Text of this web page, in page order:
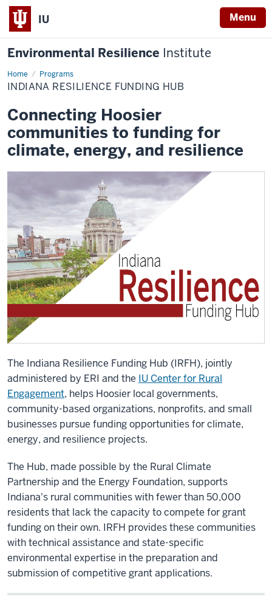
IU Menu
Environmental Resilience Institute
Home Programs
Indiana
Resilience
Funding
INDIANA RESILIENCE FUNDING HUB
Connecting Hoosier
communities to funding for
climate, energy, and resilience
The Indiana Resilience Funding Hub (IRFH), jointly
administered by ERI and the IU Center for Rural
Engagement, helps Hoosier local governments,
community-based organizations, nonprofits, and small
businesses pursue funding opportunities for climate,
energy, and resilience projects.
The Hub, made possible by the Rural Climate
Partnership and the Energy Foundation, supports
Indiana's rural communities with fewer than 50,000
residents that lack the capacity to compete for grant
funding on their own. IRFH provides these communities
with technical assistance and state-specific
environmental expertise in the preparation and
submission of competitive grant applications.